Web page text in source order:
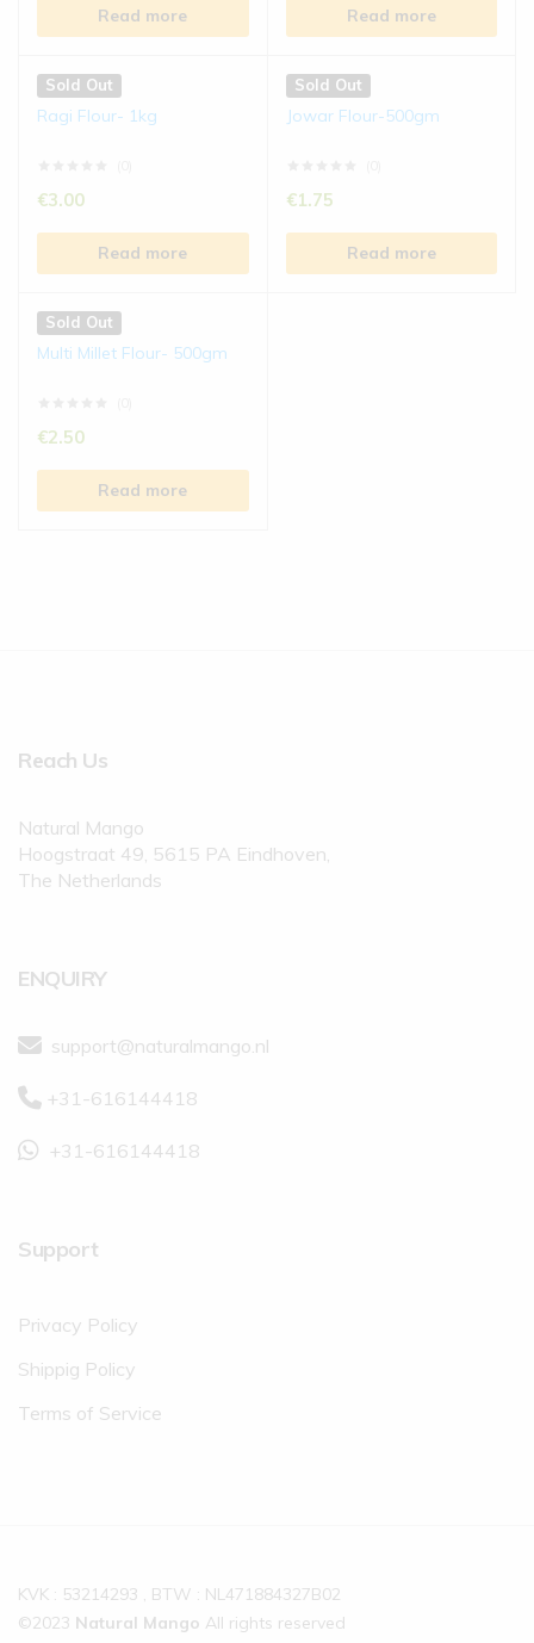
Read more Read more
Sold Out
Ragi Flour- 1kg
€3.00
Read more
Sold Out
Jowar Flour-500gm
€1.75
Read more
Sold Out
Multi Millet Flour- 500gm
€2.50
Read more
Reach Us
Natural Mango
Hoogstraat 49, 5615 PA Eindhoven,
The Netherlands
ENQUIRY
support@naturalmango.nl
+31-616144418
+31-616144418
Support
Privacy Policy
Shippig Policy
Terms of Service
KVK : 53214293 , BTW : NL471884327B02
©2023 Natural Mango All rights reserved